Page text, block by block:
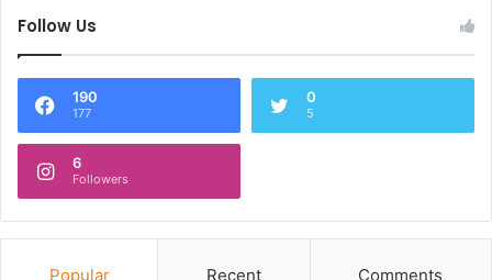
Follow Us
190
177
0
5
6
Followers
Popular Recent Comments